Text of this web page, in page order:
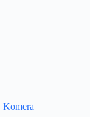
Komera